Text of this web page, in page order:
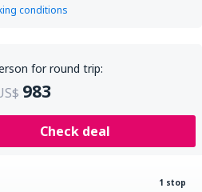
conditions
for round trip:
983
Check deal
1 stop